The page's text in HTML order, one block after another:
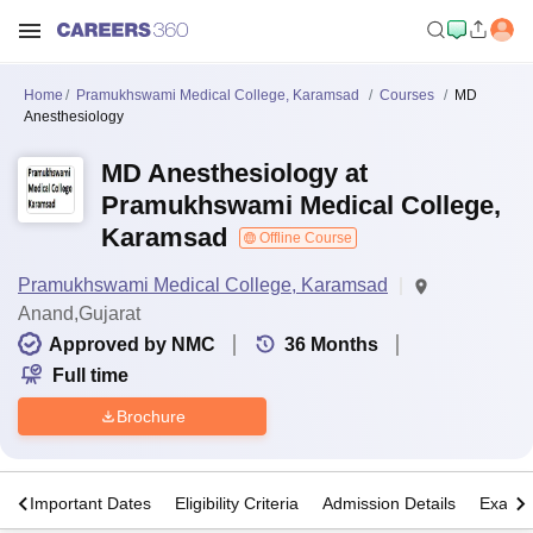
Home Pramukhswami Medical College, Karamsad Courses
MD
Anesthesiology
MD Anesthesiology at
Pramukhswami Medical College,
Karamsad
Offline Course
Pramukhswami Medical College, Karamsad
Anand,Gujarat
Approved by NMC
36 Months
Full time
Brochure
Important Dates Eligibility Criteria Admission Details Exams